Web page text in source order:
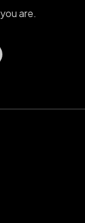
are.